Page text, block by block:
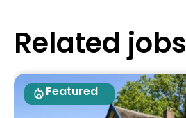
Related jobs
Featured